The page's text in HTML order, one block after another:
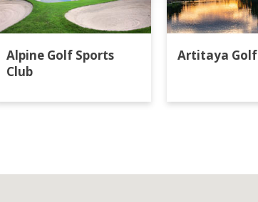
Alpine Golf Sports
Club
Artitaya